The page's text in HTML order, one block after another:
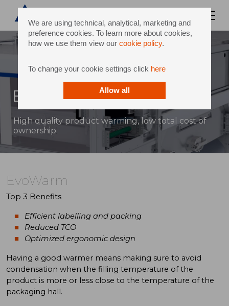
We are using technical, analytical, marketing and
preference cookies. To learn more about cookies,
how we use them view our cookie policy.
To change your cookie settings click here
Allow all
EvoWarm
High quality product warming, low total cost of
ownership
EvoWarm
Top 3 Benefits
Efficient labelling and packing
Reduced TCO
Optimized ergonomic design
Having a good warmer means making sure to avoid
condensation when the filling temperature of the
product is more or less close to the temperature of the
packaging hall.